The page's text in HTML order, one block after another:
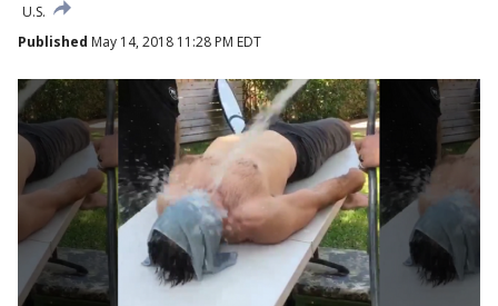
U.S.
Published May 14, 2018 11:28 PM EDT